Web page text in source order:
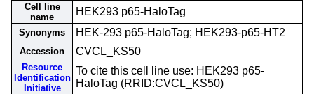
Cell line
name
HEK293 p65-HaloTag
Synonyms HEK-293 p65-HaloTag; HEK293-p65-HT2
Accession CVCL_KS50
Resource
Identification
Initiative
To cite this cell line use: HEK293 p65-
HaloTag (RRID:CVCL_KS50)